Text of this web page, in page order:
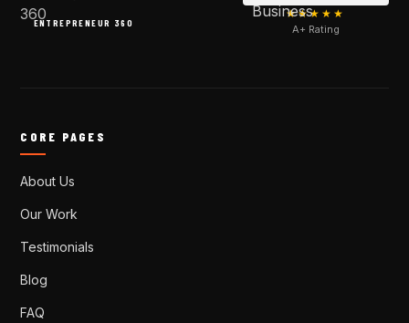
ENTREPRENEUR 360
★★★★★
A+ Rating
CORE PAGES
About Us
Our Work
Testimonials
Blog
FAQ